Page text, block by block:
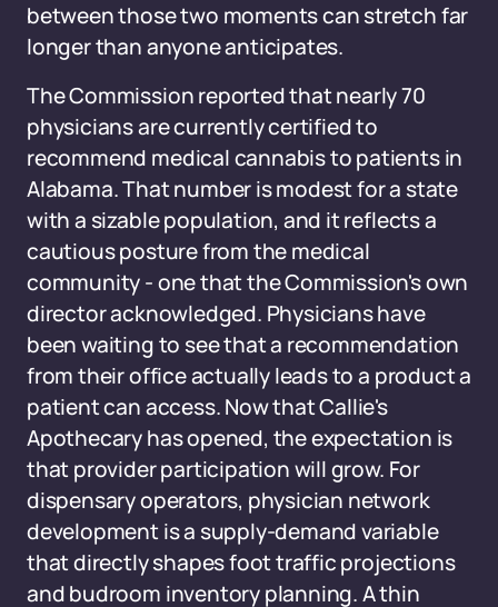
between those two moments can stretch far
longer than anyone anticipates.
The Commission reported that nearly 70
physicians are currently certified to
recommend medical cannabis to patients in
Alabama. That number is modest for a state
with a sizable population, and it reflects a
cautious posture from the medical
community - one that the Commission's own
director acknowledged. Physicians have
been waiting to see that a recommendation
from their office actually leads to a product a
patient can access. Now that Callie's
Apothecary has opened, the expectation is
that provider participation will grow. For
dispensary operators, physician network
development is a supply-demand variable
that directly shapes foot traffic projections
and budroom inventory planning. A thin